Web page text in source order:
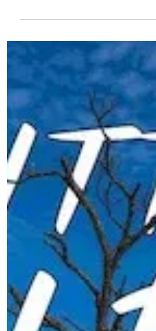
had a spare ticket on a flight
Island...